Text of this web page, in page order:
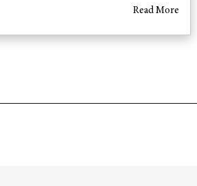
Read More